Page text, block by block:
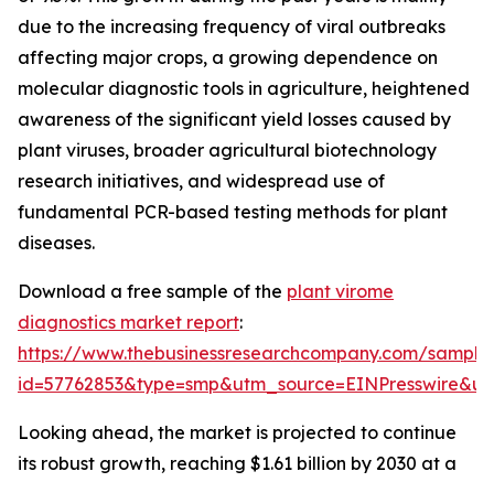
due to the increasing frequency of viral outbreaks
affecting major crops, a growing dependence on
molecular diagnostic tools in agriculture, heightened
awareness of the significant yield losses caused by
plant viruses, broader agricultural biotechnology
research initiatives, and widespread use of
fundamental PCR-based testing methods for plant
diseases.
Download a free sample of the plant virome
diagnostics market report:
https://www.thebusinessresearchcompany.com/
Looking ahead, the market is projected to continue
its robust growth, reaching $1.61 billion by 2030 at a